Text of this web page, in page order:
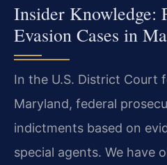
Insider Knowledge:
Evasion Cases in
In the U.S. District Court
Maryland, federal
indictments based on
special agents. We have